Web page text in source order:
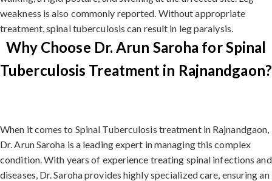
weakness is also commonly reported. Without appropriate
treatment, spinal tuberculosis can result in leg paralysis.
Why Choose Dr. Arun Saroha for Spinal
Tuberculosis Treatment in Rajnandgaon?
When it comes to Spinal Tuberculosis treatment in Rajnandgaon,
Dr. Arun Saroha is a leading expert in managing this complex
condition. With years of experience treating spinal infections and
diseases, Dr. Saroha provides highly specialized care, ensuring an